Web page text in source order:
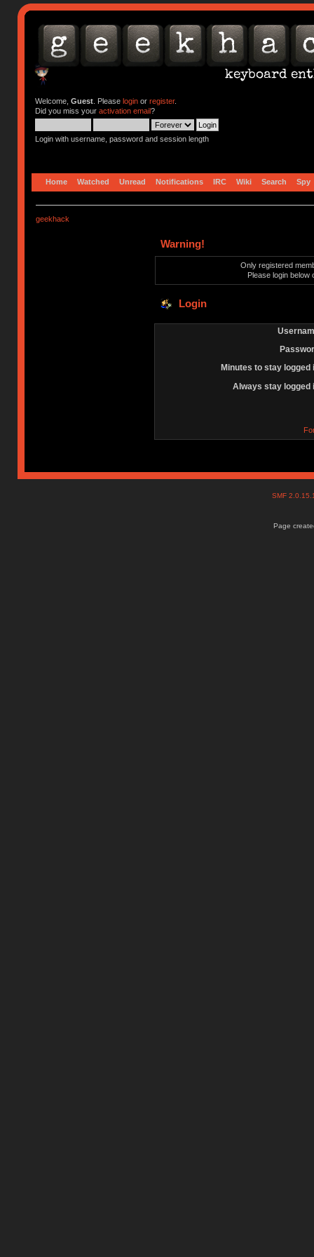
Welcome, Guest. Please loginor register.
Did you miss your activation email?
Login with username, password and session length
Home Watched Unread Notifications IRC Wiki Search Spy
geekhack
Warning!
Only registered
Please login below
Login
Minutes to stay logged
Always stay logged
SMF
Page